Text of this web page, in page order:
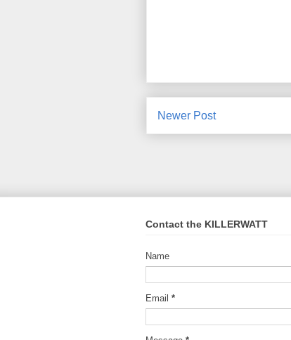
Newer Post
Contact the KILLERWATT
Name
Email *